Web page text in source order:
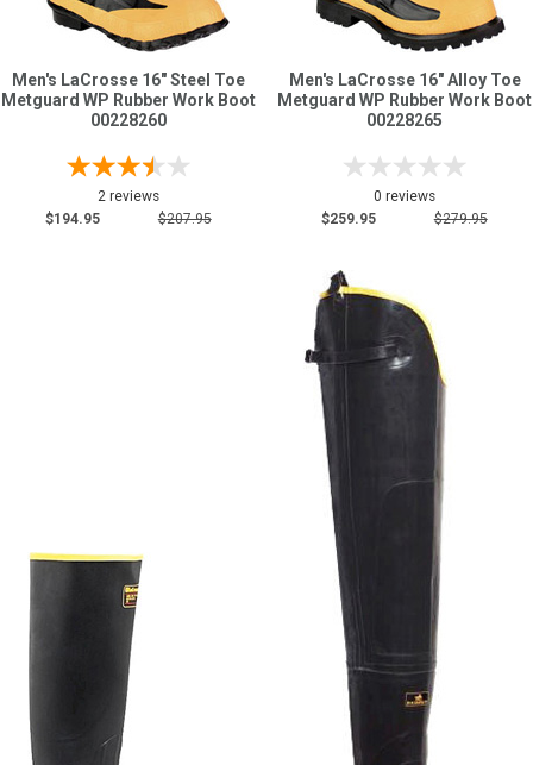
Men's LaCrosse 16" Steel Toe
Metguard WP Rubber Work Boot
00228260
2 reviews
$194.95
$207.95
Men's LaCrosse 16" Alloy Toe
Metguard WP Rubber Work Boot
00228265
0 reviews
$259.95
$279.95